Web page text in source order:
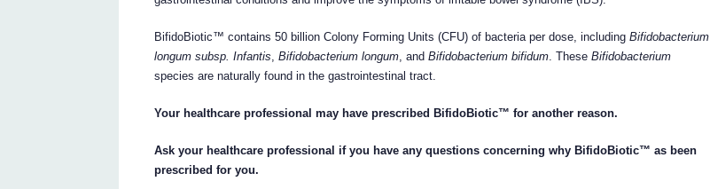
BifidoBiotic™ contains 50 billion Colony Forming Units (CFU) of bacteria per dose, includingBifidobacterium
longum subsp. Infantis ,Bifidobacterium longum , andBifidobacterium bifidum . TheseBifidobacterium
species are naturally found in the gastrointestinal tract.
Your healthcare professional may have prescribed BifidoBiotic™ for another reason.
Ask your healthcare professional if you have any questions concerning why BifidoBiotic™ as been
prescribed for you.